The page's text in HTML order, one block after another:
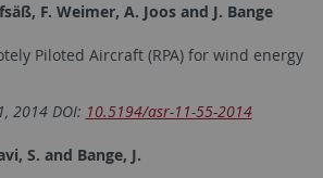
F. Weimer, A. Joos and J. Bange
Piloted Aircraft (RPA) for wind energy
2014 DOI: 10.5194/asr-11-55-2014
S. and Bange, J.